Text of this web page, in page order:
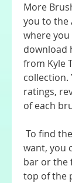
More
you to the
where
download
from Kyle
collection.
ratings,
of each
want, you
bar or the
top of the